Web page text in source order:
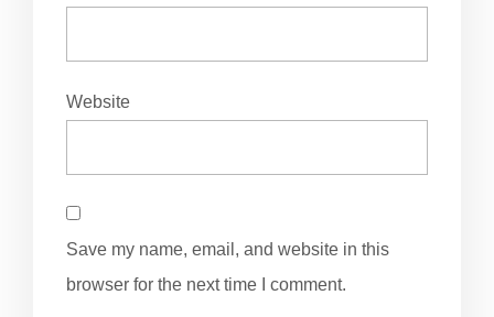
Website
Save my name, email, and website in this
browser for the next time I comment.